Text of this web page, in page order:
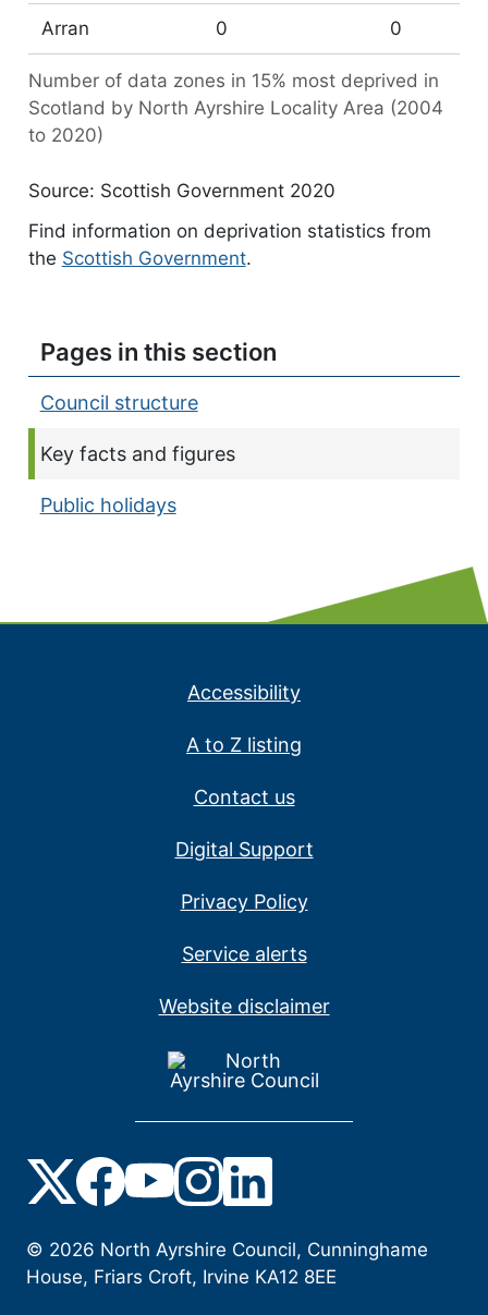
Arran 0 0
Number of data zones in 15% most deprived in
Scotland by North Ayrshire Locality Area (2004
to 2020)
Source: Scottish Government 2020
Find information on deprivation statistics from
the Scottish Government.
Pages in this section
Council structure
Current page:
Key facts and figures
Public holidays
Accessibility
A to Z listing
Contact us
Digital Support
Privacy Policy
Service alerts
Website disclaimer
© 2026 North Ayrshire Council, Cunninghame
House, Friars Croft, Irvine KA12 8EE